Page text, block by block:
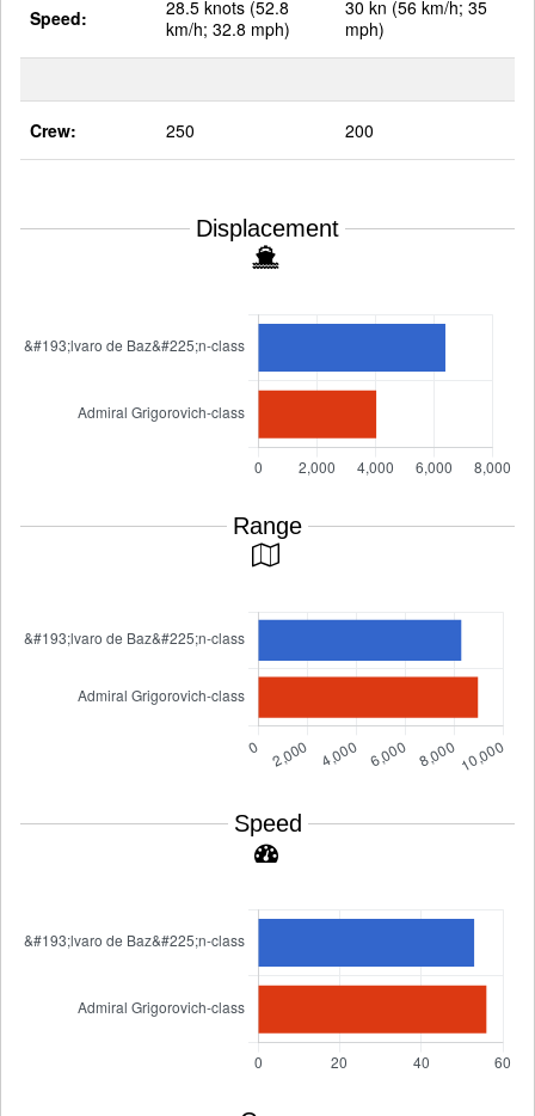
Speed:
28.5 knots (52.8
km/h; 32.8 mph)
30 kn (56 km/h; 35
mph)
Crew: 250 200
Displacement
Range
Speed